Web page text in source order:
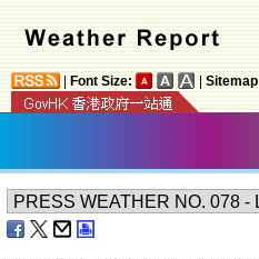
Font Size: Sitemap